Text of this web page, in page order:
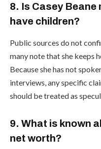
8. Is Casey Beane
have children?
Public sources do not
many note that she keeps
Because she has not
interviews, any specific
should be treated as
9. What is known
net worth?